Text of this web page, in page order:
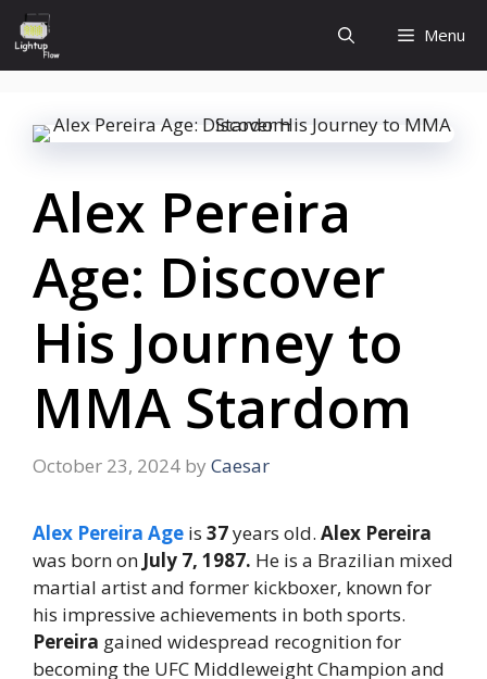
Skip
to
content
Menu
Alex Pereira
Age: Discover
His Journey to
MMA Stardom
October 23, 2024 by Caesar
Alex Pereira Age is 37years old. Alex Pereira
was born on July 7, 1987. He is a Brazilian mixed
martial artist and former kickboxer, known for
his impressive achievements in both sports.
Pereira gained widespread recognition for
becoming the UFC Middleweight Champion and